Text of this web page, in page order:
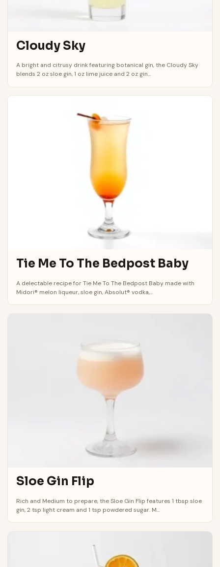
Cloudy Sky
A bright and citrusy drink featuring botanical gin, the Cloudy Sky
blends 2 oz sloe gin, 1 oz lime juice and 2 oz gin...
Tie Me To The Bedpost Baby
A delectable recipe for Tie Me To The Bedpost Baby made with
Midori® melon liqueur, sloe gin, Absolut® vodka,...
Sloe Gin Flip
Rich and Medium to prepare, the Sloe Gin Flip features 1 tbsp sloe
gin, 2 tsp light cream and 1 tsp powdered sugar. M...